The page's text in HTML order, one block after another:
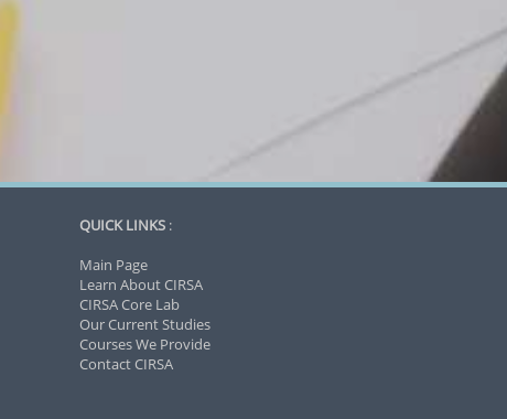
QUICK LINKS :
Main Page
Learn About CIRSA
CIRSA Core Lab
Our Current Studies
Courses We Provide
Contact CIRSA